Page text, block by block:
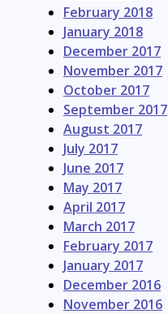
February 2018
January 2018
December 2017
November 2017
October 2017
September 2017
August 2017
July 2017
June 2017
May 2017
April 2017
March 2017
February 2017
January 2017
December 2016
November 2016